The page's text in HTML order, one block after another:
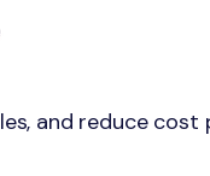
and reduce cost